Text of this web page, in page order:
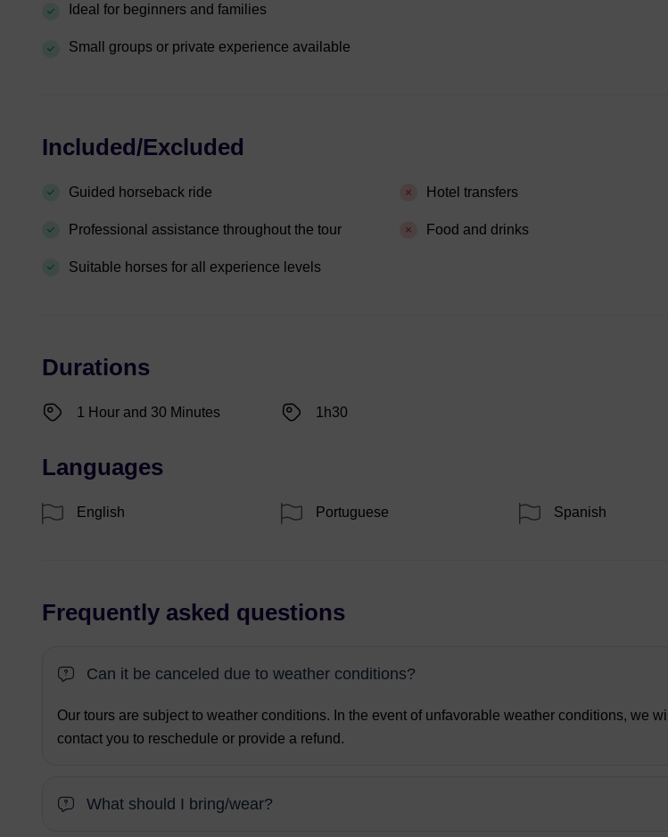
Ideal for beginners and families
Small groups or private experience available
Included/Excluded
Guided horseback ride
Professional assistance throughout the tour
Suitable horses for all experience levels
Hotel transfers
Food and drinks
Durations
1 Hour and 30 Minutes 1h30
Languages
English Portuguese Spanish
Frequently asked questions
Can it be canceled due to weather conditions?
Our tours are subject to weather conditions. In the event of unfavorable weather conditions, we will
contact you to reschedule or provide a refund.
What should I bring/wear?